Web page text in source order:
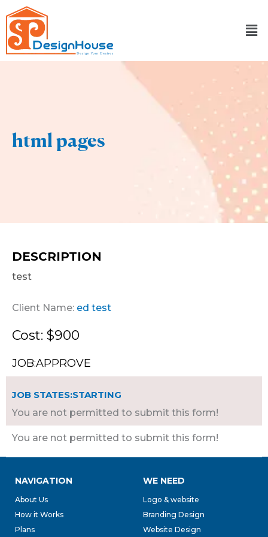
to
content
html pages
DESCRIPTION
test
Client Name: ed test
Cost: $900
JOB:APPROVE
JOB STATES:STARTING
You are not permitted to submit this form!
You are not permitted to submit this form!
NAVIGATION
About Us
How it Works
Plans
WE NEED
Logo & website
Branding Design
Website Design